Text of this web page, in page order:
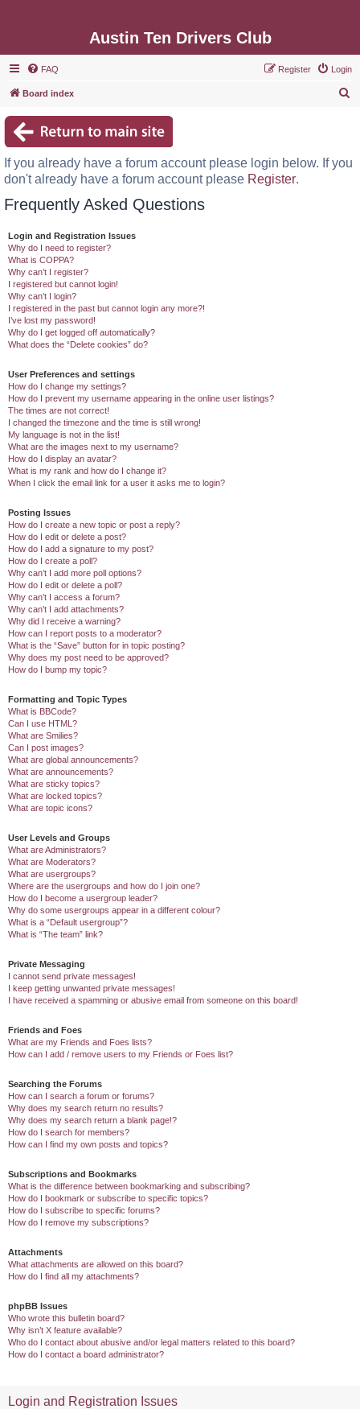
Austin Ten Drivers Club
FAQ Login
Register
Board index
c
If you already have a forum account please login below. If you
don't already have a forum account please Register.
Frequently Asked Questions
Login and Registration Issues
Why do I need to register?
What is COPPA?
Why can’t I register?
I registered but cannot login!
Why can’t I login?
I registered in the past but cannot login any more?!
I’ve lost my password!
Why do I get logged off automatically?
What does the “Delete cookies” do?
User Preferences and settings
How do I change my settings?
How do I prevent my username appearing in the online user listings?
The times are not correct!
I changed the timezone and the time is still wrong!
My language is not in the list!
What are the images next to my username?
How do I display an avatar?
What is my rank and how do I change it?
When I click the email link for a user it asks me to login?
Posting Issues
How do I create a new topic or post a reply?
How do I edit or delete a post?
How do I add a signature to my post?
How do I create a poll?
Why can’t I add more poll options?
How do I edit or delete a poll?
Why can’t I access a forum?
Why can’t I add attachments?
Why did I receive a warning?
How can I report posts to a moderator?
What is the “Save” button for in topic posting?
Why does my post need to be approved?
How do I bump my topic?
Formatting and Topic Types
What is BBCode?
Can I use HTML?
What are Smilies?
Can I post images?
What are global announcements?
What are announcements?
What are sticky topics?
What are locked topics?
What are topic icons?
User Levels and Groups
What are Administrators?
What are Moderators?
What are usergroups?
Where are the usergroups and how do I join one?
How do I become a usergroup leader?
Why do some usergroups appear in a different colour?
What is a “Default usergroup”?
What is “The team” link?
Private Messaging
I cannot send private messages!
I keep getting unwanted private messages!
I have received a spamming or abusive email from someone on this board!
Friends and Foes
What are my Friends and Foes lists?
How can I add / remove users to my Friends or Foes list?
Searching the Forums
How can I search a forum or forums?
Why does my search return no results?
Why does my search return a blank page!?
How do I search for members?
How can I find my own posts and topics?
Subscriptions and Bookmarks
What is the difference between bookmarking and subscribing?
How do I bookmark or subscribe to specific topics?
How do I subscribe to specific forums?
How do I remove my subscriptions?
Attachments
What attachments are allowed on this board?
How do I find all my attachments?
phpBB Issues
Who wrote this bulletin board?
Why isn’t X feature available?
Who do I contact about abusive and/or legal matters related to this board?
How do I contact a board administrator?
Login and Registration Issues